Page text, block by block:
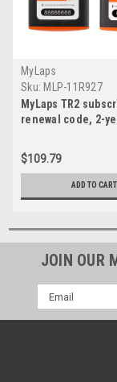
MyLaps
Sku: MLP-11R927
MyLaps TR2
renewal code, 2-
$109.79
ADD TO CART
JOIN OUR
Email
Address